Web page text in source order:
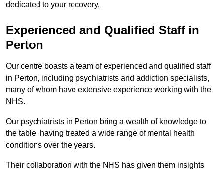
dedicated to your recovery.
Experienced and Qualified Staff in
Perton
Our centre boasts a team of experienced and qualified staff
in Perton, including psychiatrists and addiction specialists,
many of whom have extensive experience working with the
NHS.
Our psychiatrists in Perton bring a wealth of knowledge to
the table, having treated a wide range of mental health
conditions over the years.
Their collaboration with the NHS has given them insights